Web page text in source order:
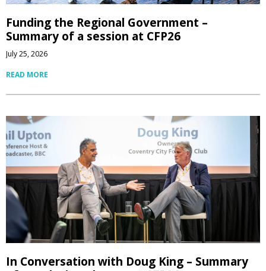
Funding the Regional Government –
Summary of a session at CFP26
July 25, 2026
READ MORE
In Conversation with Doug King – Summary